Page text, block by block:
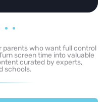
parents who want full control
screen time into valuable
curated by experts,
schools.